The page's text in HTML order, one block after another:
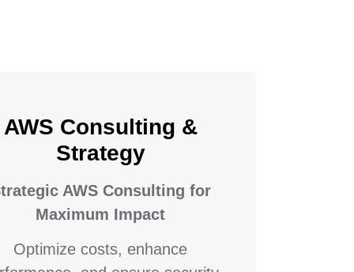
AWS Consulting &
Strategy
AWS Consulting for
Maximum Impact
Optimize costs, enhance